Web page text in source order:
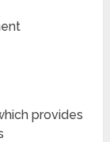
provides